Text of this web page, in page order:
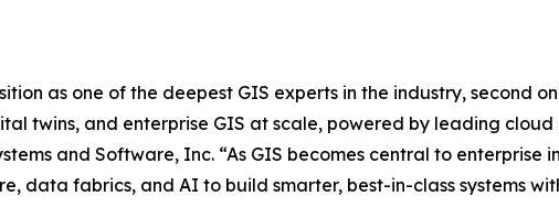
as one of the deepest GIS experts in the industry, second
twins, and enterprise GIS at scale, powered by leading
and Software, Inc. “As GIS becomes central to enterprise
data fabrics, and AI to build smarter, best-in-class systems